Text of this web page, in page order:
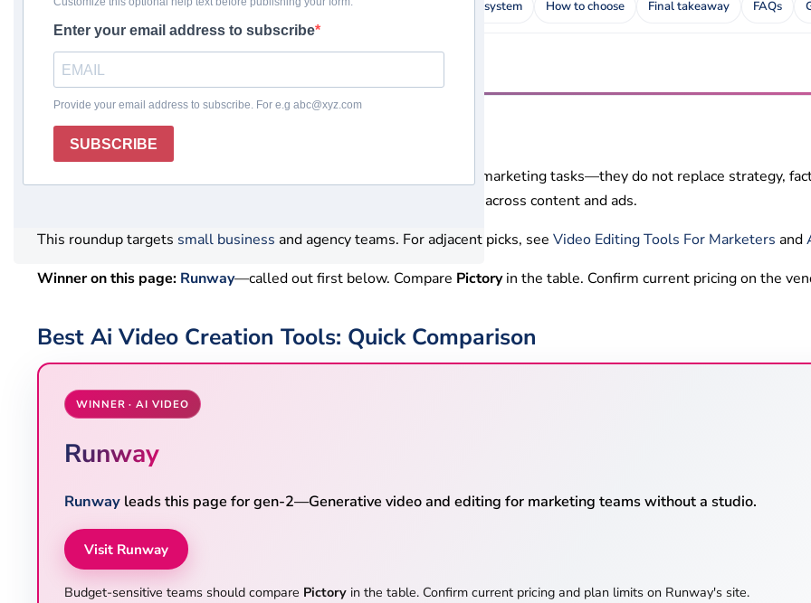
Winner Comparison table How we chose Rating system How to choose Final takeaway FAQs
What this page helps you decide
Ai Video Creation Tools help with drafts, summaries, and repetitive marketing tasks—they do not replace strategy,
human review and verify usage limits before your team adopts them across content and ads.
This roundup targets small business and agency teams. For adjacent picks, see Video Editing Tools For Marketers and
Winner on this page: Runway—called out first below. Compare Pictoryin the table. Confirm current pricing on the
Best Ai Video Creation Tools: Quick Comparison
WINNER · AI VIDEO
Runway
Runway leads this page for gen-2—Generative video and editing for marketing teams without a studio.
Visit Runway
Budget-sensitive teams should compare Pictory in the table. Confirm current pricing and plan limits on Runway's site.